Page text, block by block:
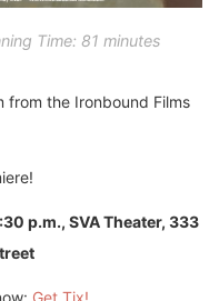
Time: 81 minutes
from the Ironbound Films
p.m., SVA Theater, 333
Get Tix!